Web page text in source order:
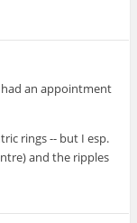
had an appointment
rings -- but I esp.
and the ripples